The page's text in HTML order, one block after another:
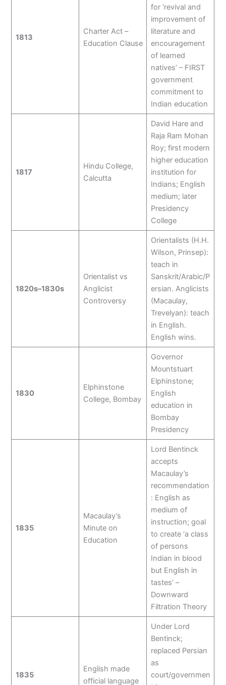
1813
Charter Act –
Education Clause
for ‘revival and
improvement of
literature and
encouragement
of learned
natives’ – FIRST
government
commitment to
Indian education
1817
Hindu College,
Calcutta
David Hare and
Raja Ram Mohan
Roy; first modern
higher education
institution for
Indians; English
medium; later
Presidency
College
1820s–1830s
Orientalist vs
Anglicist
Controversy
Orientalists (H.H.
Wilson, Prinsep):
teach in
Sanskrit/Arabic/P
ersian. Anglicists
(Macaulay,
Trevelyan): teach
in English.
English wins.
1830
Elphinstone
College, Bombay
Governor
Mountstuart
Elphinstone;
English
education in
Bombay
Presidency
1835
Macaulay’s
Minute on
Education
Lord Bentinck
accepts
Macaulay’s
recommendation
: English as
medium of
instruction; goal
to create ‘a class
of persons
Indian in blood
but English in
tastes’ –
Downward
Filtration Theory
1835
English made
official language
Under Lord
Bentinck;
replaced Persian
as
court/governmen